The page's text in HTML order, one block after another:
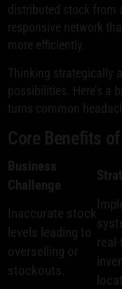
distributed stock from
responsive network
more efficiently.
Thinking strategically
possibilities. Here’s a
turns common
Core Benefits
Business
Challenge
Inaccurate stock
levels leading to
overselling or
stockouts.